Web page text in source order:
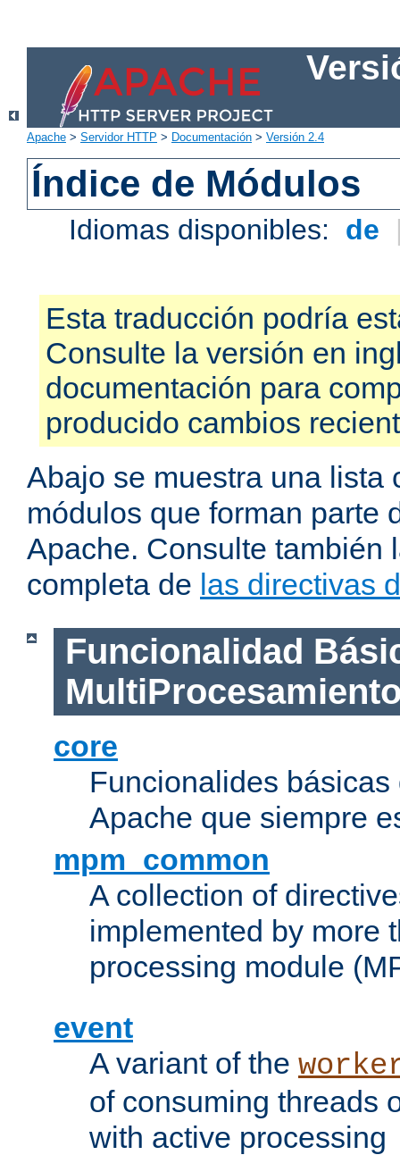
Apache > Servidor HTTP > Documentación > Versión 2.4
Índice de Módulos
Idiomas disponibles: de
Esta traducción podría
Consulte la versión en
documentación para
producido cambios
Abajo se muestra una lista
módulos que forman parte
Apache. Consulte también
completa de las directivas
Funcionalidad
core
Funcionalides
Apache que siempre
mpm_common
A collection of
implemented by more
processing module
event
A variant of the
of consuming threads
with active processing